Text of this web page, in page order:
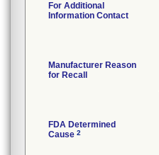
For Additional
Information Contact
Manufacturer Reason
for Recall
FDA Determined
Cause 2